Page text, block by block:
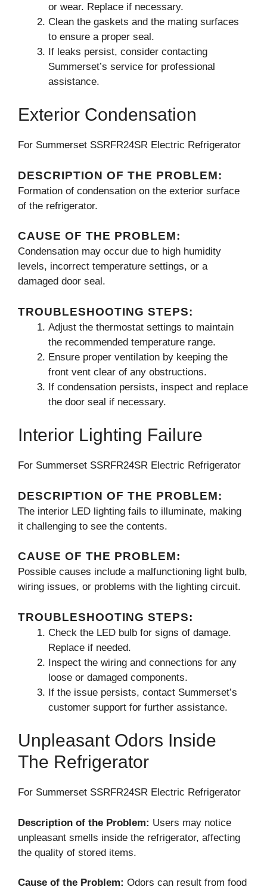
or wear. Replace if necessary.
Clean the gaskets and the mating surfaces
to ensure a proper seal.
If leaks persist, consider contacting
Summerset’s service for professional
assistance.
Exterior Condensation
For Summerset SSRFR24SR Electric Refrigerator
DESCRIPTION OF THE PROBLEM:
Formation of condensation on the exterior surface
of the refrigerator.
CAUSE OF THE PROBLEM:
Condensation may occur due to high humidity
levels, incorrect temperature settings, or a
damaged door seal.
TROUBLESHOOTING STEPS:
Adjust the thermostat settings to maintain
the recommended temperature range.
Ensure proper ventilation by keeping the
front vent clear of any obstructions.
If condensation persists, inspect and replace
the door seal if necessary.
Interior Lighting Failure
For Summerset SSRFR24SR Electric Refrigerator
DESCRIPTION OF THE PROBLEM:
The interior LED lighting fails to illuminate, making
it challenging to see the contents.
CAUSE OF THE PROBLEM:
Possible causes include a malfunctioning light bulb,
wiring issues, or problems with the lighting circuit.
TROUBLESHOOTING STEPS:
Check the LED bulb for signs of damage.
Replace if needed.
Inspect the wiring and connections for any
loose or damaged components.
If the issue persists, contact Summerset’s
customer support for further assistance.
Unpleasant Odors Inside
The Refrigerator
For Summerset SSRFR24SR Electric Refrigerator
Description of the Problem: Users may notice
unpleasant smells inside the refrigerator, affecting
the quality of stored items.
Cause of the Problem: Odors can result from food